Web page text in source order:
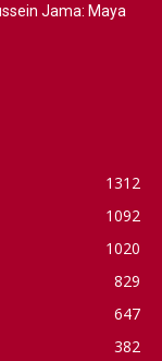
Jama: Maya
1312
1092
1020
829
647
382